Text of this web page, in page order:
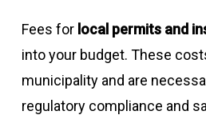
Fees for local permits and
into your budget. These
municipality and are
regulatory compliance and